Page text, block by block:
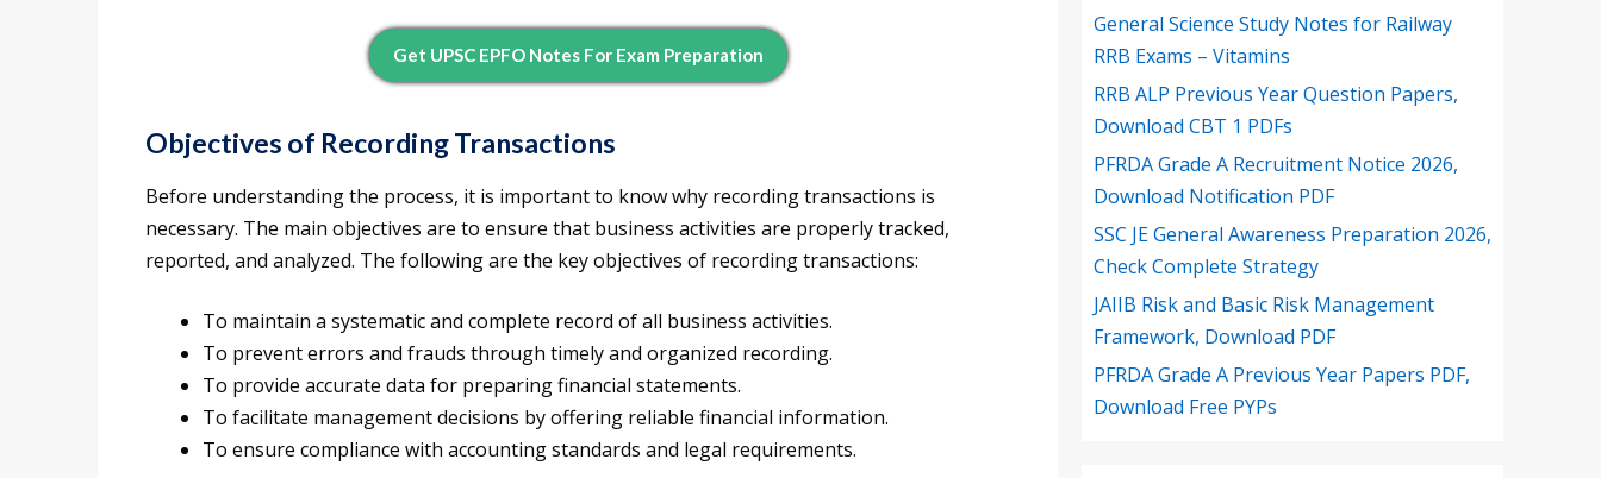
Get UPSC EPFO Notes For Exam Preparation
Objectives of Recording Transactions
Before understanding the process, it is important to know why recording transactions is
necessary. The main objectives are to ensure that business activities are properly tracked,
reported, and analyzed. The following are the key objectives of recording transactions:
To maintain a systematic and complete record of all business activities.
To prevent errors and frauds through timely and organized recording.
To provide accurate data for preparing financial statements.
To facilitate management decisions by offering reliable financial information.
To ensure compliance with accounting standards and legal requirements.
General Science Study Notes for Railway
RRB Exams – Vitamins
RRB ALP Previous Year Question Papers,
Download CBT 1 PDFs
PFRDA Grade A Recruitment Notice 2026,
Download Notification PDF
SSC JE General Awareness Preparation 2026,
Check Complete Strategy
JAIIB Risk and Basic Risk Management
Framework, Download PDF
PFRDA Grade A Previous Year Papers PDF,
Download Free PYPs